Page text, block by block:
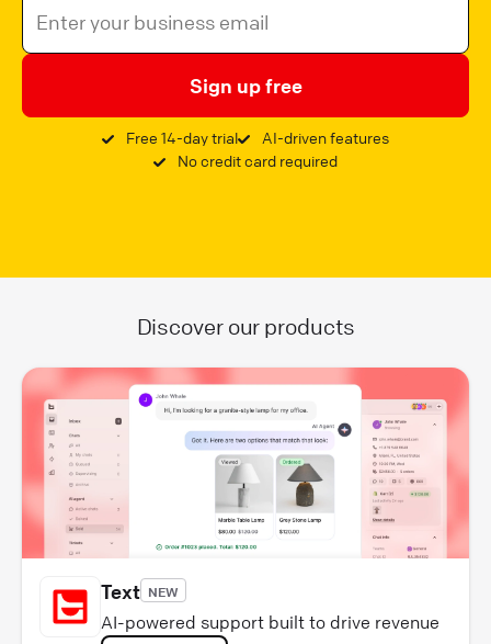
Sign up free
Free 14-day trial
AI-driven features
No credit card required
Discover our products
Text NEW
AI-powered support built to drive revenue